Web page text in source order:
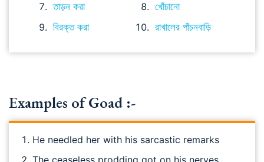
তাড়ন করা
খোঁচানো
বিরক্ত করা
রাখালের পাঁচনবাড়ি
Examples of Goad :-
He needled her with his sarcastic remarks
The ceaseless prodding got on his nerves